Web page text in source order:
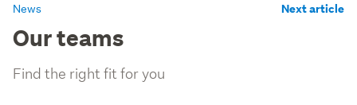
News Next article
Our teams
Find the right fit for you